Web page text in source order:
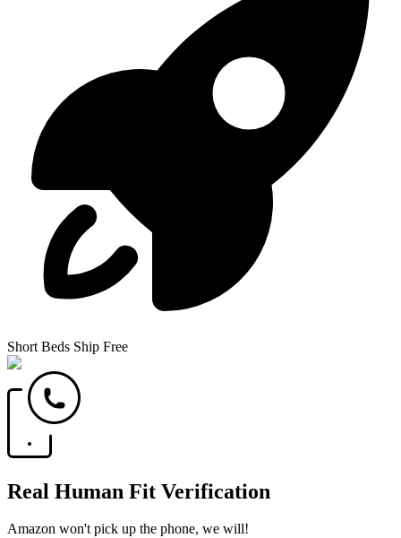
Short Beds Ship Free
Real Human Fit Verification
Amazon won't pick up the phone, we will!